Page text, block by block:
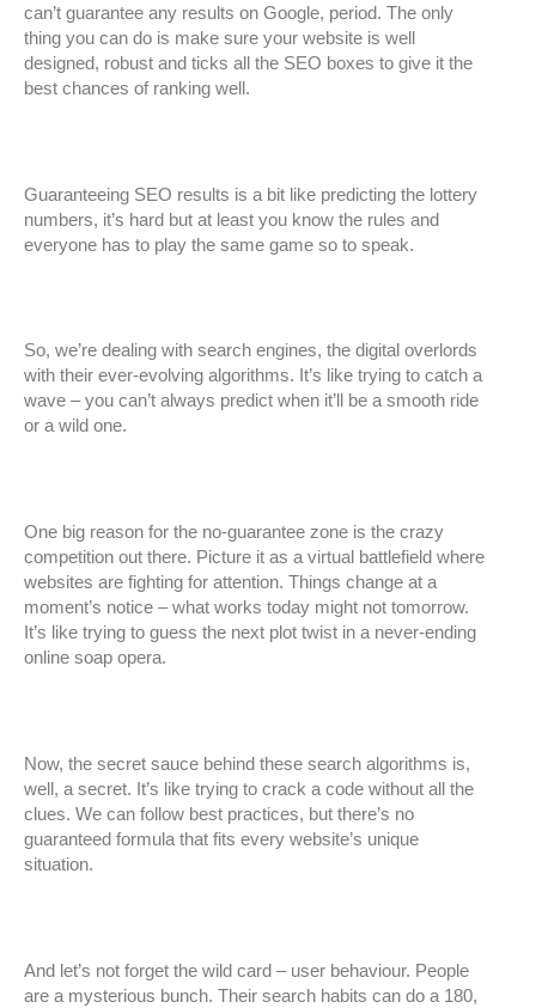
can’t guarantee any results on Google, period. The only
thing you can do is make sure your website is well
designed, robust and ticks all the SEO boxes to give it the
best chances of ranking well.
Guaranteeing SEO results is a bit like predicting the lottery
numbers, it’s hard but at least you know the rules and
everyone has to play the same game so to speak.
So, we’re dealing with search engines, the digital overlords
with their ever-evolving algorithms. It’s like trying to catch a
wave – you can’t always predict when it’ll be a smooth ride
or a wild one.
One big reason for the no-guarantee zone is the crazy
competition out there. Picture it as a virtual battlefield where
websites are fighting for attention. Things change at a
moment’s notice – what works today might not tomorrow.
It’s like trying to guess the next plot twist in a never-ending
online soap opera.
Now, the secret sauce behind these search algorithms is,
well, a secret. It’s like trying to crack a code without all the
clues. We can follow best practices, but there’s no
guaranteed formula that fits every website’s unique
situation.
And let’s not forget the wild card – user behaviour. People
are a mysterious bunch. Their search habits can do a 180,